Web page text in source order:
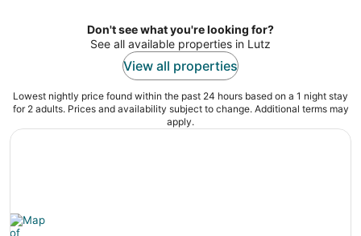
night
Don't see what you're looking for?
See all available properties in Lutz
View all properties
Lowest nightly price found within the past 24 hours based on a 1 night stay
for 2 adults. Prices and availability subject to change. Additional terms may
apply.